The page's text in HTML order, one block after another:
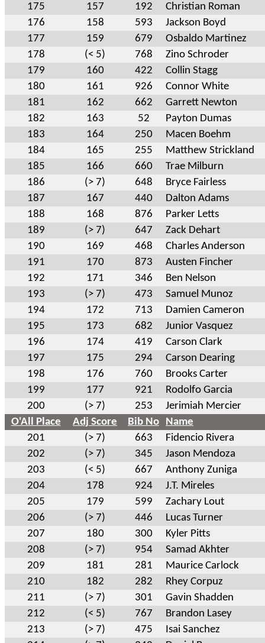
175
157 192
Christian Roman
176
158 593
Jackson Boyd
177
159 679
Osbaldo Martinez
178
(< 5) 768
Zino Schroder
179
160 422
Collin Stagg
180
161 926
Connor White
181
162 662
Garrett Newton
182
163 52
Payton Dumas
183
164 250
Macen Boehm
184
165 255
Matthew Strickland
185
166 660
Trae Milburn
186
(> 7) 648
Bryce Fairless
187
167 440
Dalton Adams
188
168 876
Parker Letts
189
(> 7) 647
Zack Dehart
190
169 468
Charles Anderson
191
170 873
Austen Fincher
192
171 346
Ben Nelson
193
(> 7) 473
Samuel Munoz
194
172 713
Damien Cameron
195
173 682
Junior Vasquez
196
174 419
Carson Clark
197
175 294
Carson Dearing
198
176 760
Brooks Carter
199
177 921
Rodolfo Garcia
200
(> 7) 253
Jerimiah Mercier
O'All Place
Adj Score Bib No
Name
201
(> 7) 663
Fidencio Rivera
202
(> 7) 345
Jason Mendoza
203
(< 5) 667
Anthony Zuniga
204
178 924
J.T. Mireles
205
179 599
Zachary Lout
206
(> 7) 446
Lucas Turner
207
180 300
Kyler Pitts
208
(> 7) 954
Samad Akhter
209
181 281
Maurice Carlock
210
182 282
Rhey Corpuz
211
(> 7) 301
Gavin Shadden
212
(< 5) 767
Brandon Lasey
213
(> 7) 475
Isai Sanchez